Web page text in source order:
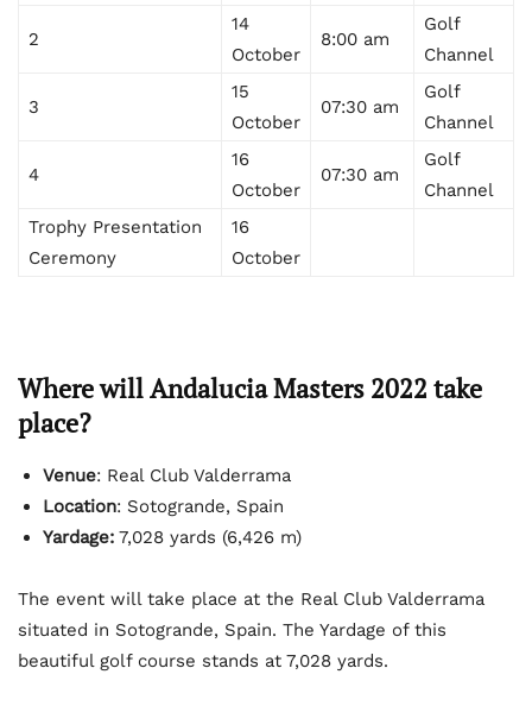
2
14
October
8:00 am
Golf
Channel
3
15
October
07:30 am
Golf
Channel
4
16
October
07:30 am
Golf
Channel
Trophy Presentation
Ceremony
16
October
Where will Andalucia Masters 2022 take
place?
Venue: Real Club Valderrama
Location: Sotogrande, Spain
Yardage: 7,028 yards (6,426 m)
The event will take place at the Real Club Valderrama
situated in Sotogrande, Spain. The Yardage of this
beautiful golf course stands at 7,028 yards.